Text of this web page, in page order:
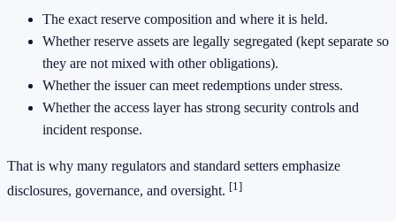
The exact reserve composition and where it is held.
Whether reserve assets are legally segregated (kept separate so
they are not mixed with other obligations).
Whether the issuer can meet redemptions under stress.
Whether the access layer has strong security controls and
incident response.
That is why many regulators and standard setters emphasize
disclosures, governance, and oversight. [1]